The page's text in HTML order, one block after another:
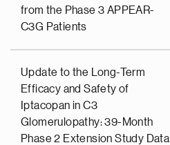
from the Phase 3 APPEAR-
C3G Patients
Update to the Long-Term
Efficacy and Safety of
Iptacopan in C3
Glomerulopathy: 39-Month
Phase 2 Extension Study Data